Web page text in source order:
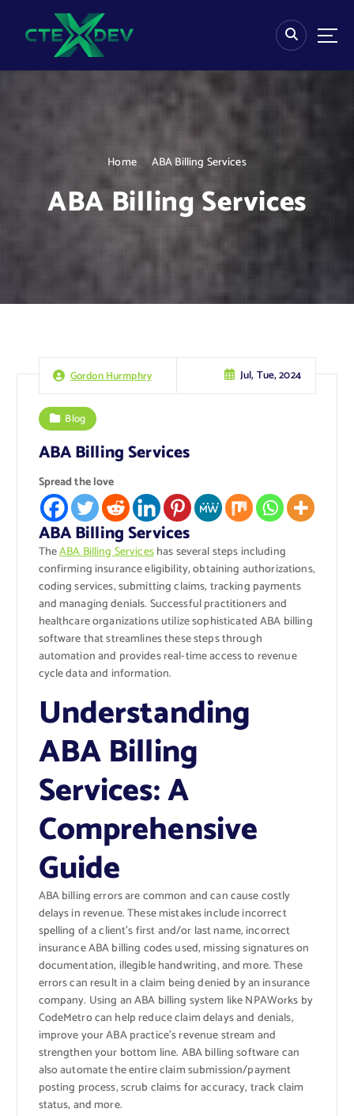
Home ABA Billing Services
ABA Billing Services
Gordon Hurmphry Jul, Tue, 2024
Blog
ABA Billing Services
Spread the love
ABA Billing Services
TheABA Billing Serviceshas several steps including
confirming insurance eligibility, obtaining authorizations,
coding services, submitting claims, tracking payments
and managing denials. Successful practitioners and
healthcare organizations utilize sophisticated ABA billing
software that streamlines these steps through
automation and provides real-time access to revenue
cycle data and information.
Understanding
ABA Billing
Services: A
Comprehensive
Guide
ABA billing errors are common and can cause costly
delays in revenue. These mistakes include incorrect
spelling of a client’s first and/or last name, incorrect
insurance ABA billing codes used, missing signatures on
documentation, illegible handwriting, and more. These
errors can result in a claim being denied by an insurance
company. Using an ABA billing system like NPAWorks by
CodeMetro can help reduce claim delays and denials,
improve your ABA practice’s revenue stream and
strengthen your bottom line. ABA billing software can
also automate the entire claim submission/payment
posting process, scrub claims for accuracy, track claim
status, and more.